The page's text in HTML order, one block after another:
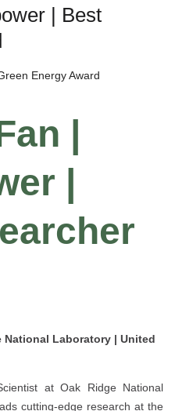
| Best
Energy Award
|
|
National Laboratory | United
at Oak Ridge National
cutting-edge research at the